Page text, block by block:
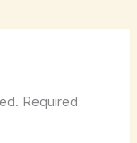
Required